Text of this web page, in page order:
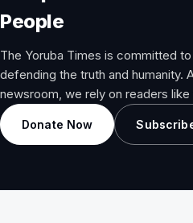
People
The Yoruba Times is committed
defending the truth and humanity.
newsroom, we rely on readers like
Donate Now